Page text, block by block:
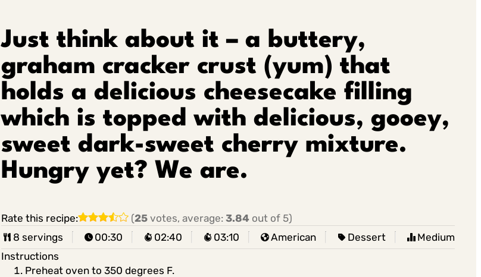
Just think about it – a buttery,
graham cracker crust (yum) that
holds a delicious cheesecake filling
which is topped with delicious, gooey,
sweet dark-sweet cherry mixture.
Hungry yet? We are.
Rate this recipe: (25votes, average: 3.84out of 5)
8 servings
00:30 02:40 03:10 American Dessert
Medium
Instructions
Preheat oven to 350 degrees F.